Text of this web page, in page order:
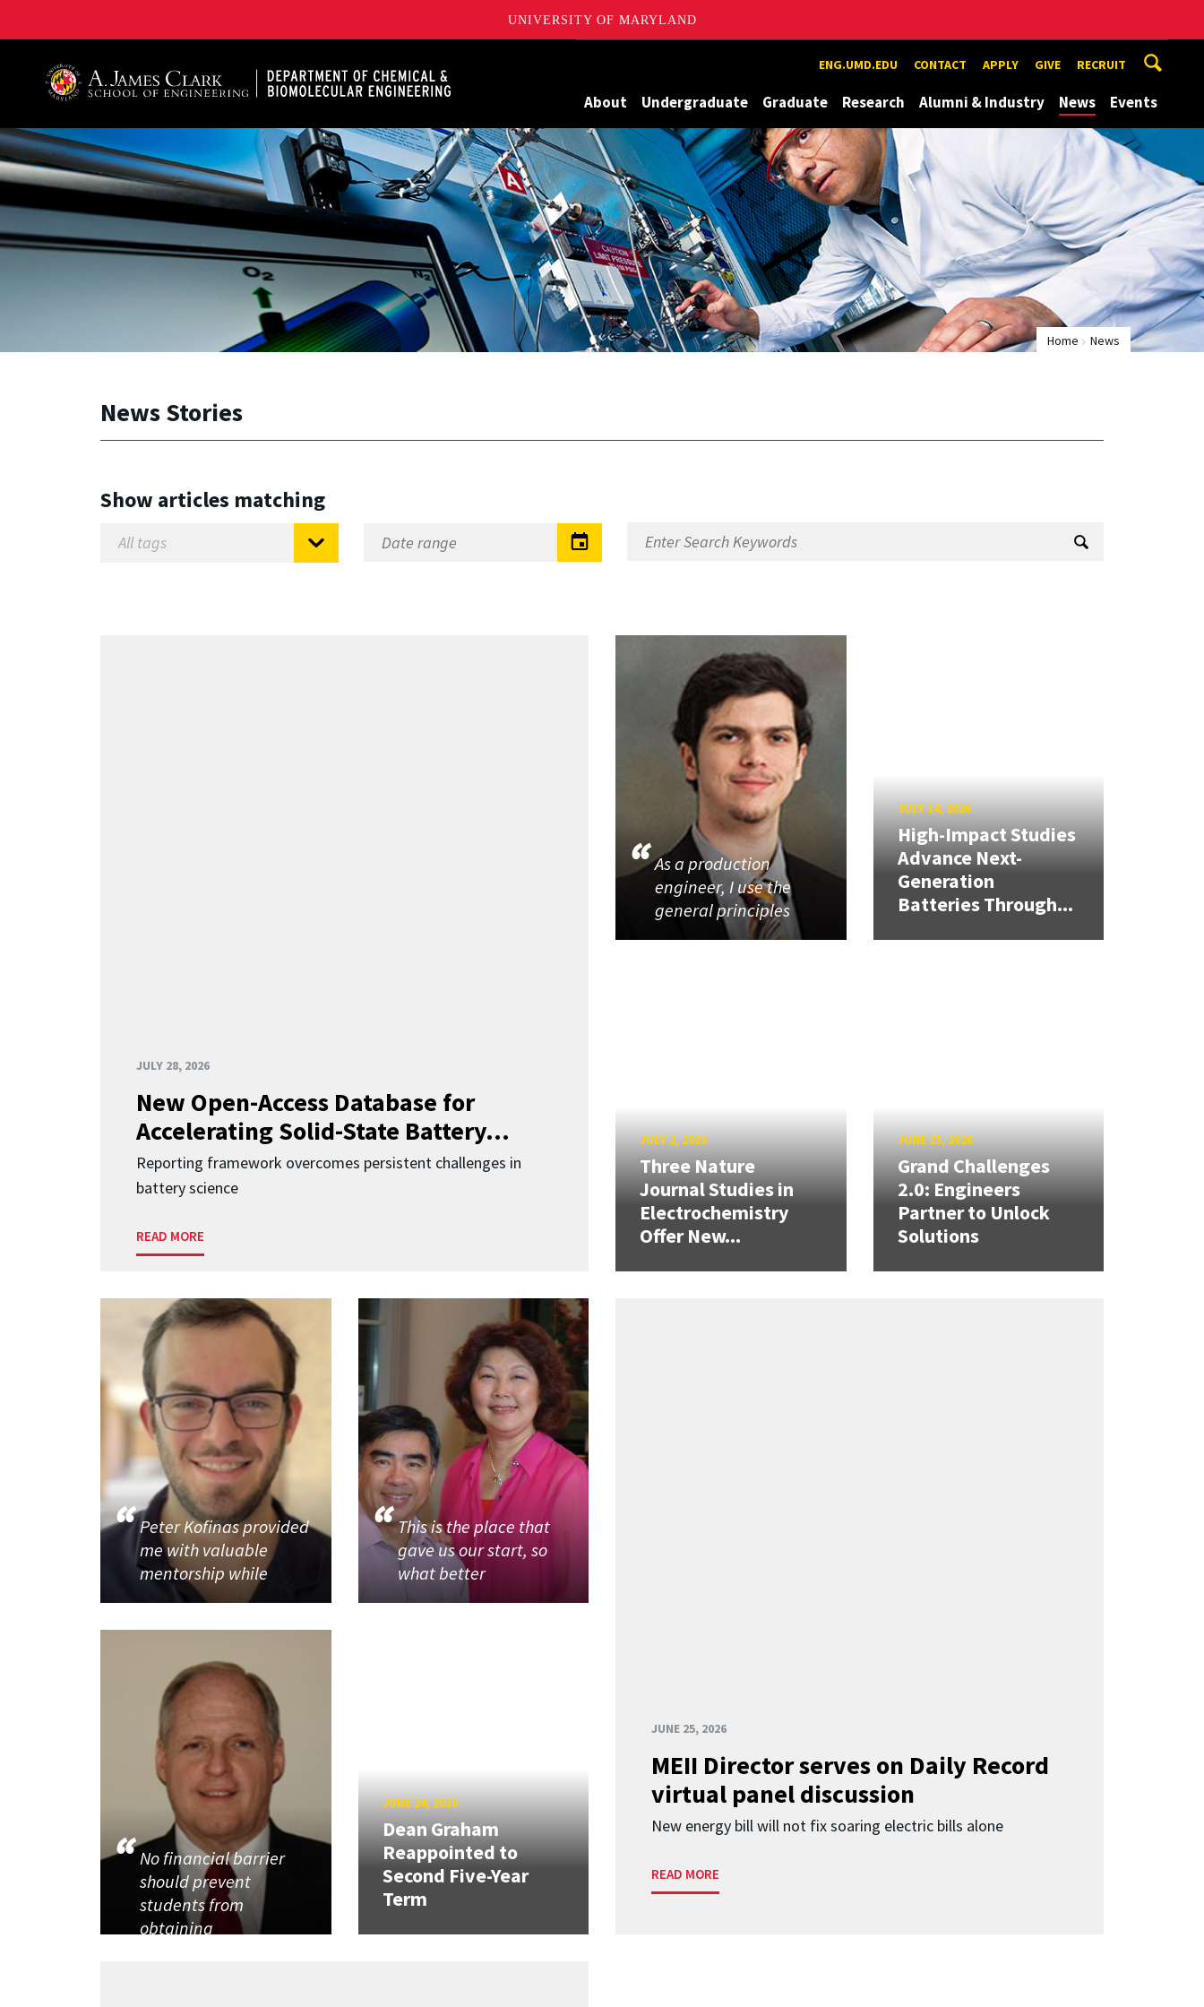
UNIVERSITY OF MARYLAND
ENG.UMD.EDU CONTACT APPLY GIVE RECRUIT
About Undergraduate Graduate Research Alumni & Industry News Events
Home News
News Stories
Show articles matching
JULY 28, 2026
New Open-Access Database for
Accelerating Solid-State Battery...
Reporting framework overcomes persistent challenges in
battery science
READ MORE
As a production
engineer, I use the
general principles
JULY 14, 2026
High-Impact Studies
Advance Next-
Generation
Batteries Through...
JULY 2, 2026
Three Nature
Journal Studies in
Electrochemistry
Offer New...
JUNE 25, 2026
Grand Challenges
2.0: Engineers
Partner to Unlock
Solutions
JUNE 25, 2026
MEII Director serves on Daily Record
virtual panel discussion
New energy bill will not fix soaring electric bills alone
READ MORE
Peter Kofinas provided
me with valuable
mentorship while
This is the place that
gave us our start, so
what better
No financial barrier
should prevent
students from
obtaining
JUNE 24, 2026
Dean Graham
Reappointed to
Second Five-Year
Term